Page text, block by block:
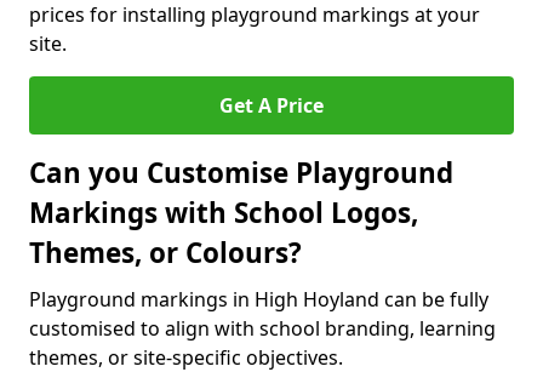
prices for installing playground markings at your
site.
Get A Price
Can you Customise Playground
Markings with School Logos,
Themes, or Colours?
Playground markings in High Hoyland can be fully
customised to align with school branding, learning
themes, or site-specific objectives.